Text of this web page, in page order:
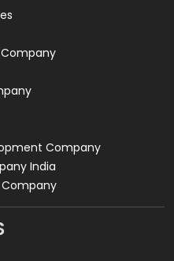
Company
India
Company